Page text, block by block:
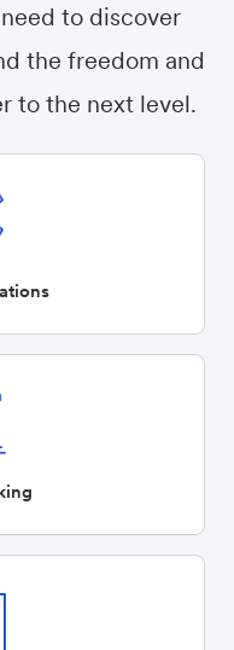
to discover
the freedom and
to the next level.